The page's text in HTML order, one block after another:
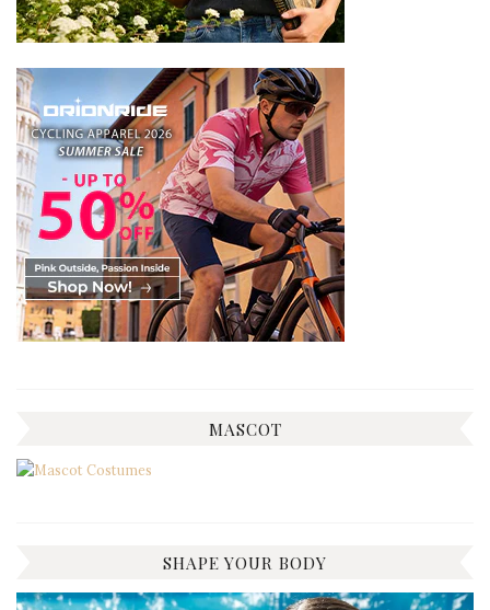
MASCOT
SHAPE YOUR BODY